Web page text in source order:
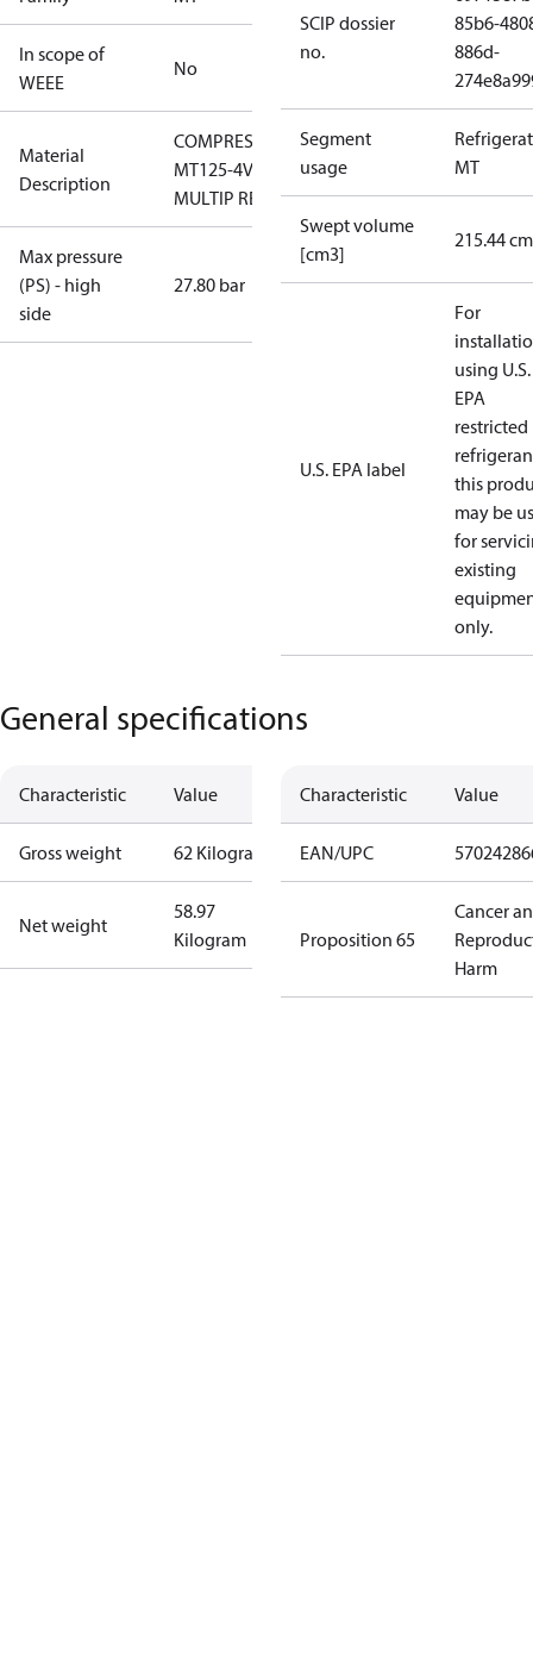
In scope of
WEEE
No
Material
Description
COMPRESSOR
MT125-4VMS
MULTIP RECIP
Max pressure
(PS) - high
side
27.80 bar
SCIP dossier
no.
85b6-
886d-
Segment
usage
MT
Swept volume
[cm3]
215.44
U.S. EPA label
For
using U.S.
EPA
restricted
this
may be
for
existing
only.
General specifications
Characteristic Value
Gross weight 62 Kilogram
Net weight
58.97
Kilogram
Characteristic Value
EAN/UPC
Proposition 65
Cancer
Harm